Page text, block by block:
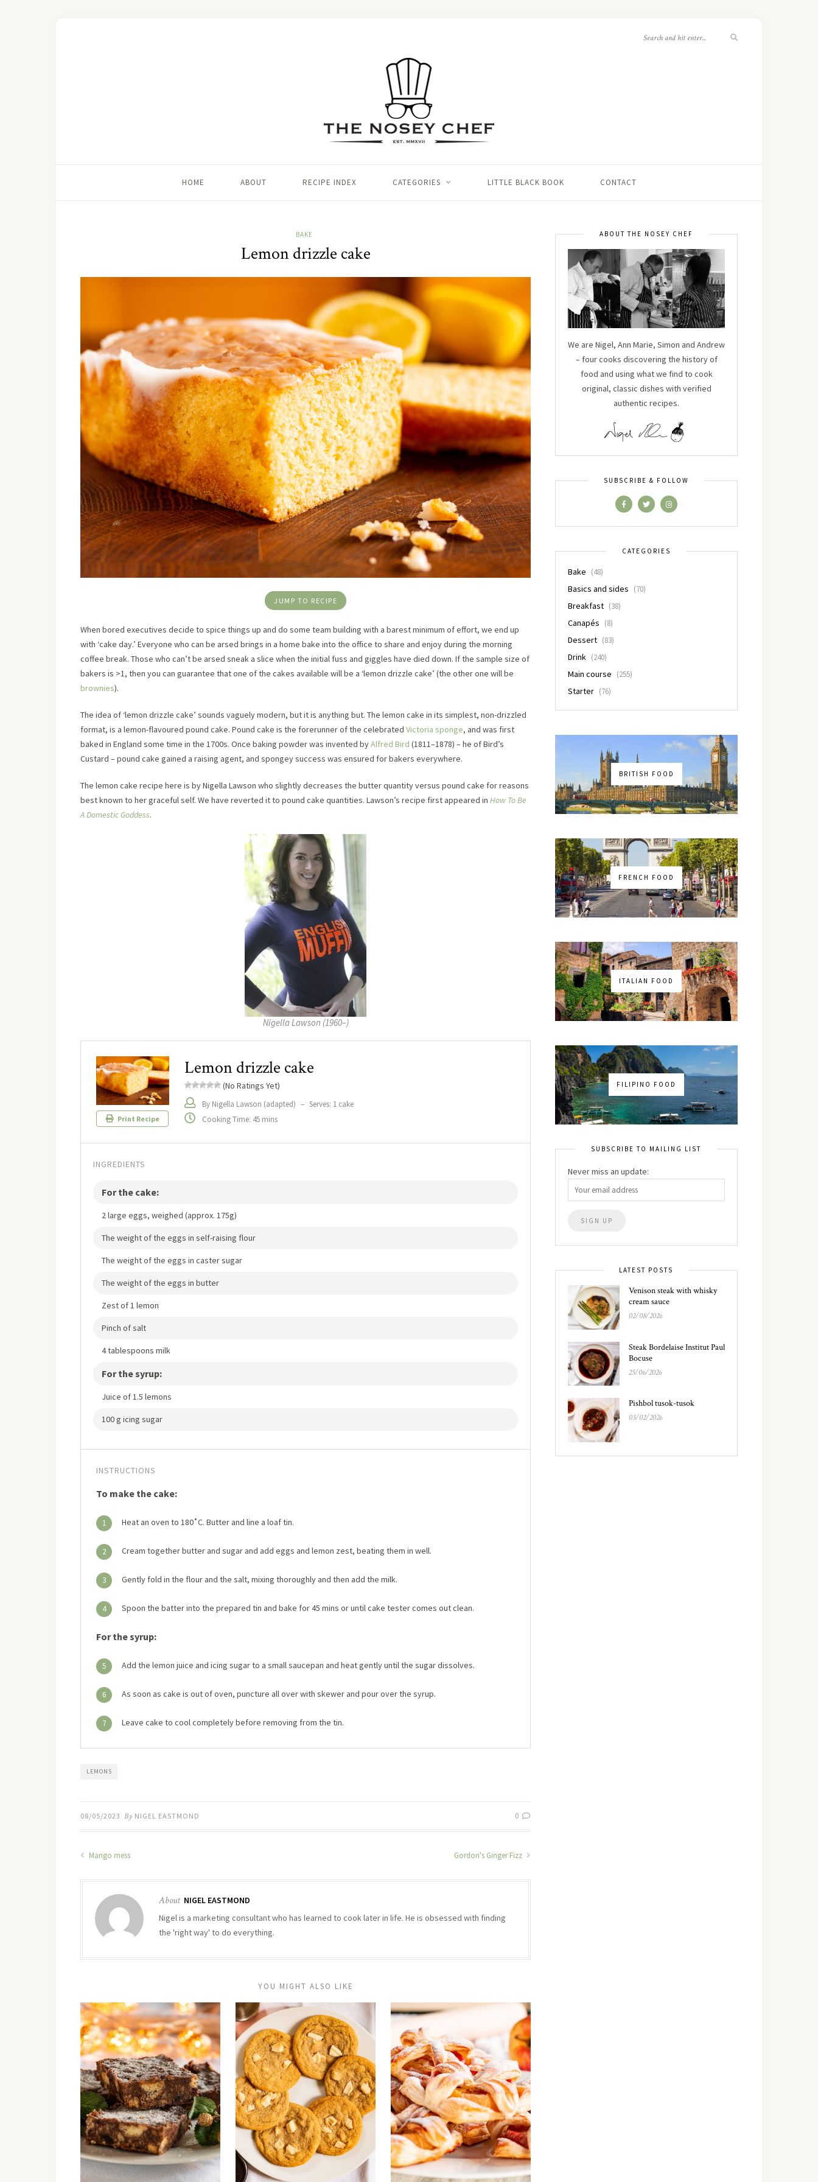
HOME ABOUT RECIPE INDEX CATEGORIES LITTLE BLACK BOOK CONTACT
BAKE
Lemon drizzle cake
JUMP TO RECIPE
When bored executives decide to spice things up and do some team building with a barest minimum of effort, we end up
with ‘cake day.’ Everyone who can be arsed brings in a home bake into the office to share and enjoy during the morning
coffee break. Those who can’t be arsed sneak a slice when the initial fuss and giggles have died down. If the sample size of
bakers is >1, then you can guarantee that one of the cakes available will be a ‘lemon drizzle cake’ (the other one will be
brownies).
The idea of ‘lemon drizzle cake’ sounds vaguely modern, but it is anything but. The lemon cake in its simplest, non-drizzled
format, is a lemon-flavoured pound cake. Pound cake is the forerunner of the celebrated Victoria sponge, and was first
baked in England some time in the 1700s. Once baking powder was invented byAlfred Bird (1811–1878) – he of Bird’s
Custard – pound cake gained a raising agent, and spongey success was ensured for bakers everywhere.
The lemon cake recipe here is by Nigella Lawson who slightly decreases the butter quantity versus pound cake for reasons
best known to her graceful self. We have reverted it to pound cake quantities. Lawson’s recipe first appeared in How To Be
A Domestic Goddess.
Nigella Lawson (1960–)
Print Recipe
Lemon drizzle cake
(No Ratings Yet)
By Nigella Lawson (adapted) – Serves: 1 cake
Cooking Time: 45 mins
INGREDIENTS
For the cake:
2 large eggs, weighed (approx. 175g)
The weight of the eggs in self-raising flour
The weight of the eggs in caster sugar
The weight of the eggs in butter
Zest of 1 lemon
Pinch of salt
4 tablespoons milk
For the syrup:
Juice of 1.5 lemons
100 g icing sugar
INSTRUCTIONS
To make the cake:
1 Heat an oven to 180˚C. Butter and line a loaf tin.
2 Cream together butter and sugar and add eggs and lemon zest, beating them in well.
3 Gently fold in the flour and the salt, mixing thoroughly and then add the milk.
4 Spoon the batter into the prepared tin and bake for 45 mins or until cake tester comes out clean.
For the syrup:
5 Add the lemon juice and icing sugar to a small saucepan and heat gently until the sugar dissolves.
6 As soon as cake is out of oven, puncture all over with skewer and pour over the syrup.
7 Leave cake to cool completely before removing from the tin.
LEMONS
08/05/2023 By NIGEL EASTMOND 0
Mango mess Gordon's Ginger Fizz
About NIGEL EASTMOND
Nigel is a marketing consultant who has learned to cook later in life. He is obsessed with finding
the 'right way' to do everything.
YOU MIGHT ALSO LIKE
ABOUT THE NOSEY CHEF
We are Nigel, Ann Marie, Simon and Andrew
– four cooks discovering the history of
food and using what we find to cook
original, classic dishes with verified
authentic recipes.
SUBSCRIBE & FOLLOW
CATEGORIES
Bake (48)
Basics and sides (70)
Breakfast (38)
Canapés (8)
Dessert (83)
Drink (240)
Main course (255)
Starter (76)
BRITISH FOOD
FRENCH FOOD
ITALIAN FOOD
FILIPINO FOOD
SUBSCRIBE TO MAILING LIST
Never miss an update:
LATEST POSTS
Venison steak with whisky
cream sauce
02/08/2026
Steak Bordelaise Institut Paul
Bocuse
25/06/2026
Pishbol tusok-tusok
03/02/2026